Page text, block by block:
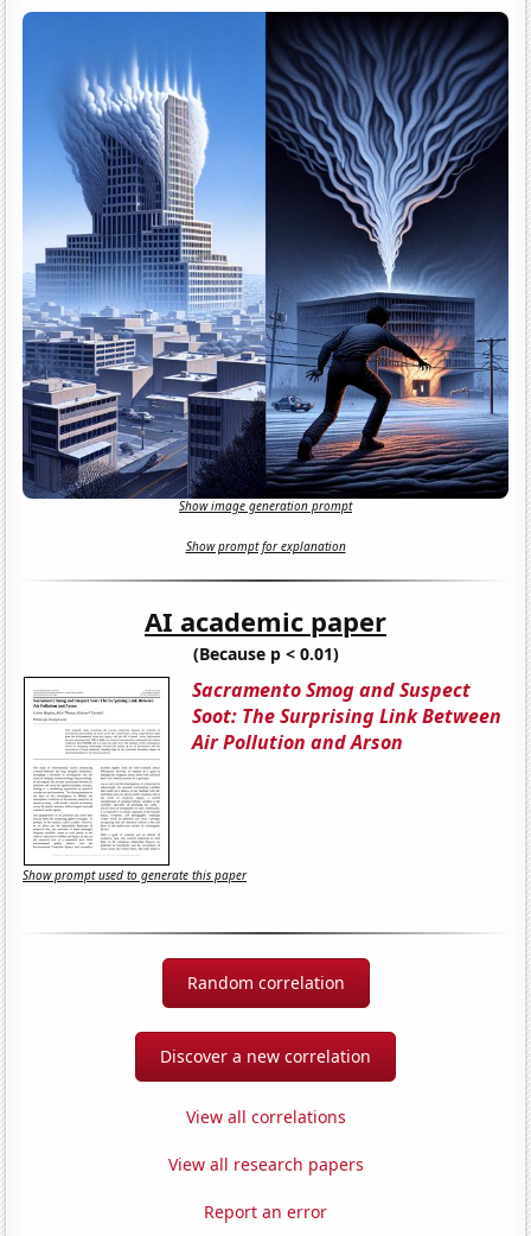
Show image generation prompt
Show prompt for explanation
AI academic paper
(Because p < 0.01)
Sacramento Smog and Suspect
Soot: The Surprising Link Between
Air Pollution and Arson
Show prompt used to generate this paper
Random correlation
Discover a new correlation
View all correlations
View all research papers
Report an error